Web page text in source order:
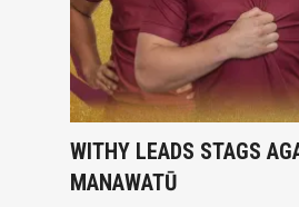
WITHY LEADS STAGS
MANAWATŪ